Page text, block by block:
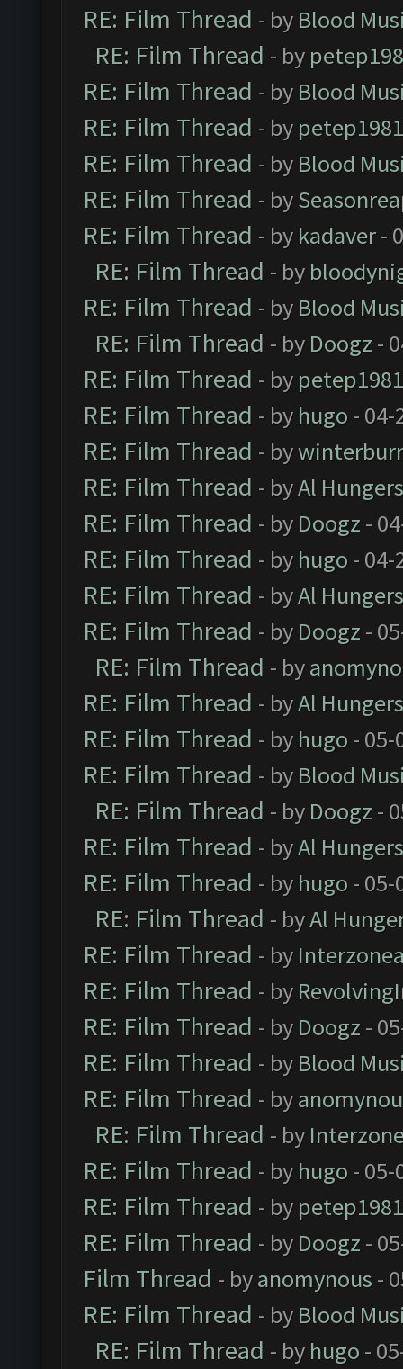
RE: Film Thread - by Blood
RE: Film Thread - by
RE: Film Thread - by Blood
RE: Film Thread - by petep1981
RE: Film Thread - by Blood
RE: Film Thread - by
RE: Film Thread - by kadaver-
RE: Film Thread - by
RE: Film Thread - by Blood
RE: Film Thread - by Doogz -
RE: Film Thread - by petep1981
RE: Film Thread - by hugo - 04-
RE: Film Thread - by
RE: Film Thread - byAl
RE: Film Thread - by Doogz -
RE: Film Thread - by hugo - 04-
RE: Film Thread - byAl
RE: Film Thread - by Doogz -
RE: Film Thread - by
RE: Film Thread - byAl
RE: Film Thread - by hugo - 05-
RE: Film Thread - by Blood
RE: Film Thread - by Doogz -
RE: Film Thread - byAl
RE: Film Thread - by hugo - 05-
RE: Film Thread - byAl
RE: Film Thread - by
RE: Film Thread - by
RE: Film Thread - by Doogz -
RE: Film Thread - by Blood
RE: Film Thread - by
RE: Film Thread - by
RE: Film Thread - by hugo - 05-
RE: Film Thread - by petep1981
RE: Film Thread - by Doogz -
Film Thread - byanomynous -
RE: Film Thread - by Blood
RE: Film Thread - by hugo -